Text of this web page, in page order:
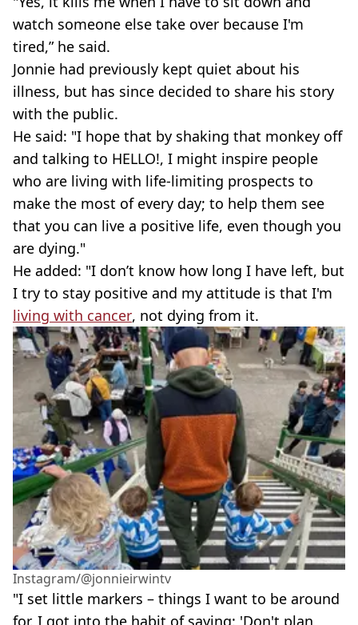
watch someone else take over because I'm
tired,” he said.
Jonnie had previously kept quiet about his
illness, but has since decided to share his story
with the public.
He said: "I hope that by shaking that monkey off
and talking to HELLO!, I might inspire people
who are living with life-limiting prospects to
make the most of every day; to help them see
that you can live a positive life, even though you
are dying."
He added: "I don’t know how long I have left, but
I try to stay positive and my attitude is that I'm
living with cancer, not dying from it.
Instagram/@jonnieirwintv
"I set little markers – things I want to be around
for. I got into the habit of saying: 'Don't plan